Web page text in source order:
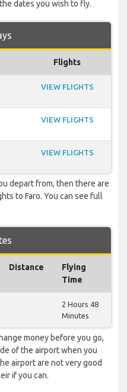
dates you wish to fly.
Flights
VIEW FLIGHTS
VIEW FLIGHTS
VIEW FLIGHTS
depart from, then there are
to Faro. You can see full
Distance
Flying
Time
2 Hours 48
Minutes
money before you go,
of the airport when you
airport are not very good
if you can.